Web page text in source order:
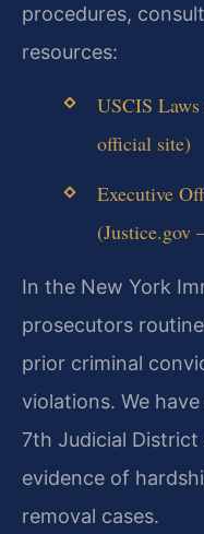
procedures,
resources:
USCIS
official site)
Executive
In the New York
prosecutors
prior criminal
violations. We
7th Judicial
evidence of
removal cases.